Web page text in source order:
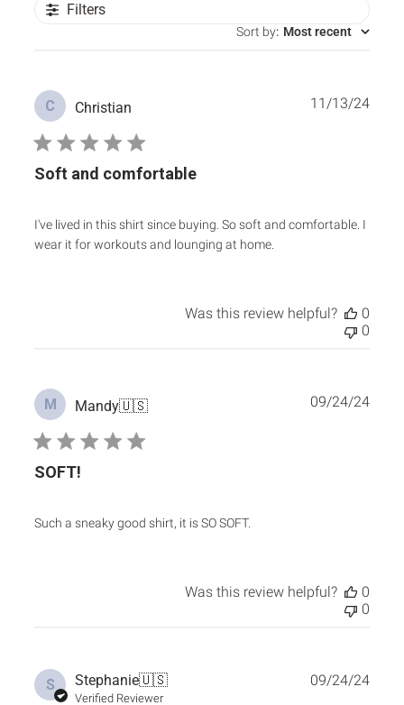
Filters
Sort by: Most recent
C Christian
Soft and comfortable
I've lived in this shirt since buying. So soft and comfortable. I
wear it for workouts and lounging at home.
11/13/24
Was this review helpful?
0
0
M Mandy🇺🇸
SOFT!
Such a sneaky good shirt, it is SO SOFT.
09/24/24
Was this review helpful?
0
0
S Stephanie🇺🇸
Verified Reviewer
09/24/24